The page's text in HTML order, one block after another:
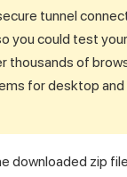
tunnel
you could test
thousands of
for desktop and
downloaded zip